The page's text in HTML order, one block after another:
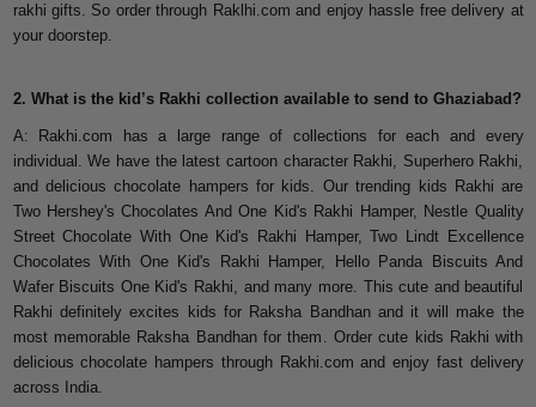
rakhi gifts. So order through Raklhi.com and enjoy hassle free delivery at
your doorstep.
2. What is the kid’s Rakhi collection available to send to Ghaziabad?
A: Rakhi.com has a large range of collections for each and every
individual. We have the latest cartoon character Rakhi, Superhero Rakhi,
and delicious chocolate hampers for kids. Our trending kids Rakhi are
Two Hershey's Chocolates And One Kid's Rakhi Hamper, Nestle Quality
Street Chocolate With One Kid's Rakhi Hamper, Two Lindt Excellence
Chocolates With One Kid's Rakhi Hamper, Hello Panda Biscuits And
Wafer Biscuits One Kid's Rakhi, and many more. This cute and beautiful
Rakhi definitely excites kids for Raksha Bandhan and it will make the
most memorable Raksha Bandhan for them. Order cute kids Rakhi with
delicious chocolate hampers through Rakhi.com and enjoy fast delivery
across India.